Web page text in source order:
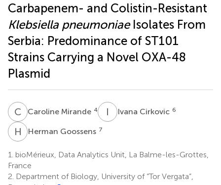
Carbapenem- and Colistin-Resistant
Klebsiella pneumoniaeIsolates From
Serbia: Predominance of ST101
Strains Carrying a Novel OXA-48
Plasmid
C MCaroline Mirande 4 I Ivana Cirkovic 6
H GHerman Goossens 7
1. bioMérieux, Data Analytics Unit, La Balme-les-Grottes,
France
2. Department of Biology, University of “Tor Vergata”,